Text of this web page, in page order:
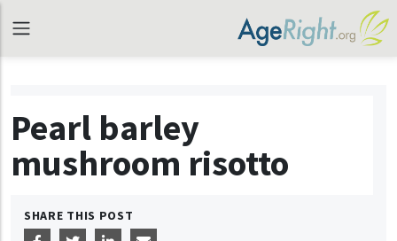
Pearl barley
mushroom risotto
SHARE THIS POST